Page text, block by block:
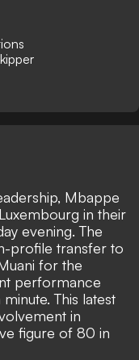
Mbappe
in their
evening. The
profile transfer to
for the
performance
This latest
in
figure of 80 in